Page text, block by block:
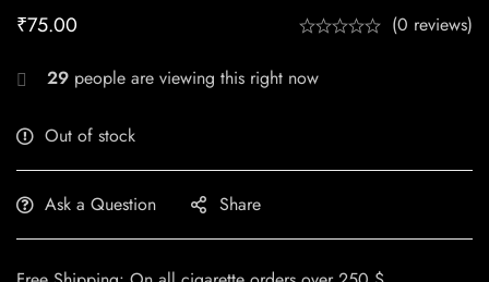
₹75.00 (0 reviews)
29 people are viewing this right now
Out of stock
Ask a Question Share